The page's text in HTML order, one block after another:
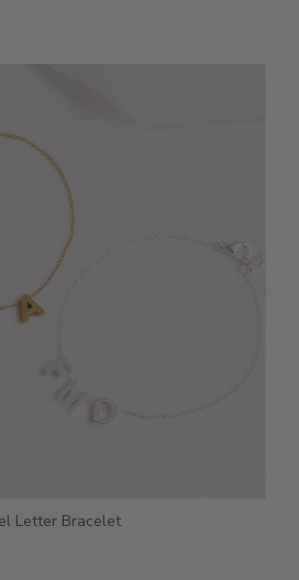
Letter Bracelet